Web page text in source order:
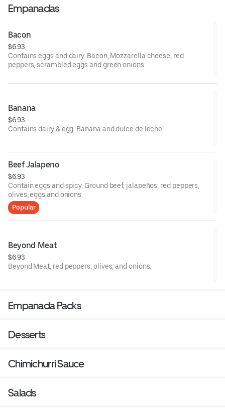
Empanadas
Bacon
$6.93
Contains eggs and dairy. Bacon, Mozzarella cheese, red
peppers, scrambled eggs and green onions.
Banana
$6.93
Contains dairy & egg. Banana and dulce de leche.
Beef Jalapeno
$6.93
Contain eggs and spicy. Ground beef, jalapeños, red peppers,
olives, eggs and onions.
Popular
Beyond Meat
$6.93
Beyond Meat, red peppers, olives, and onions.
Empanada Packs
Desserts
Chimichurri Sauce
Salads